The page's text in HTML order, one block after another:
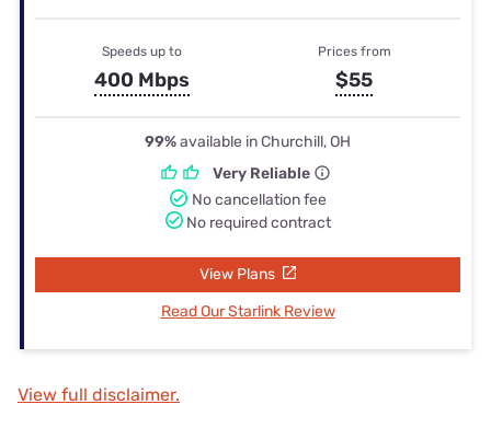
Speeds up to
400 Mbps
Prices from
$55
99%available in Churchill, OH
Very Reliable
No cancellation fee
No required contract
View Plans
Read Our Starlink Review
View full disclaimer.